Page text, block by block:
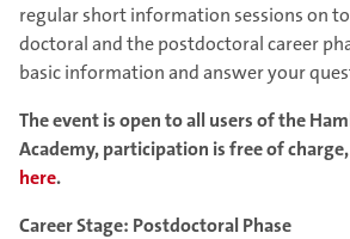
regular short information sessions on
doctoral and the postdoctoral career
basic information and answer your
The event is open to all users of the
Academy, participation is free of
here.
Career Stage: Postdoctoral Phase